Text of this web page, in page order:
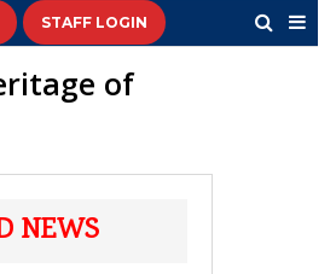
STAFF LOGIN
of
NEWS